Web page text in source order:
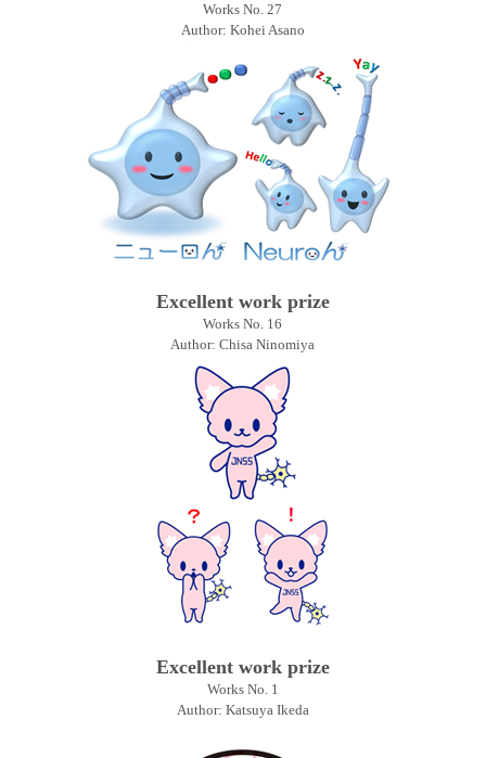
Works No. 27
Author: Kohei Asano
Excellent work prize
Works No. 16
Author: Chisa Ninomiya
Excellent work prize
Works No. 1
Author: Katsuya Ikeda